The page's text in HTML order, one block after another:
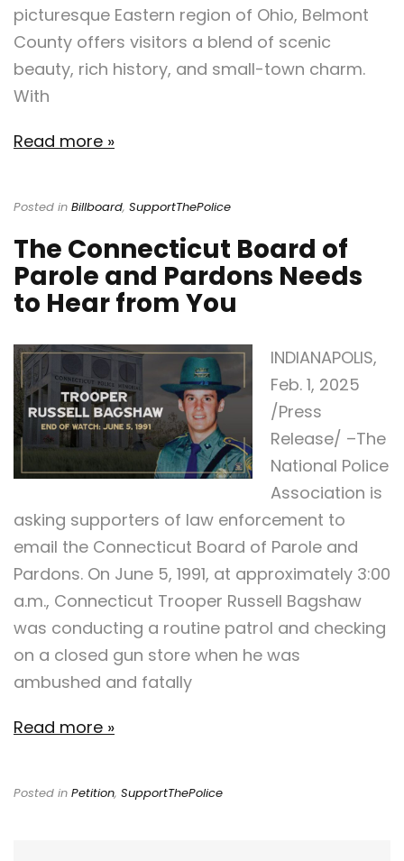
picturesque Eastern region of Ohio, Belmont
County offers visitors a blend of scenic
beauty, rich history, and small-town charm.
With
Read more »
Posted in Billboard, SupportThePolice
The Connecticut Board of
Parole and Pardons Needs
to Hear from You
INDIANAPOLIS,
Feb. 1, 2025
/Press
Release/ –The
National Police
Association is
asking supporters of law enforcement to
email the Connecticut Board of Parole and
Pardons. On June 5, 1991, at approximately 3:00
a.m., Connecticut Trooper Russell Bagshaw
was conducting a routine patrol and checking
on a closed gun store when he was
ambushed and fatally
Read more »
Posted in Petition, SupportThePolice